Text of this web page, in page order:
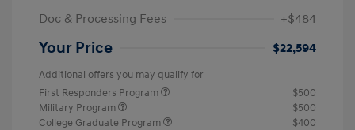
Doc & Processing Fees
+$484
Your Price $22,594
Additional offers you may qualify for
First Responders Program
$500
Military Program
$500
College Graduate Program
$400